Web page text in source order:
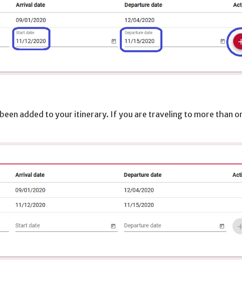
added to your itinerary. If you are traveling to more than